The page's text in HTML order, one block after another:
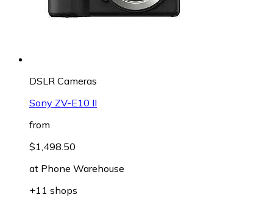
DSLR Cameras
Sony ZV-E10 II
from
$1,498.50
at Phone Warehouse
+11 shops